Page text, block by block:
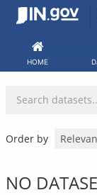
Skip
HOME
Order by
NO